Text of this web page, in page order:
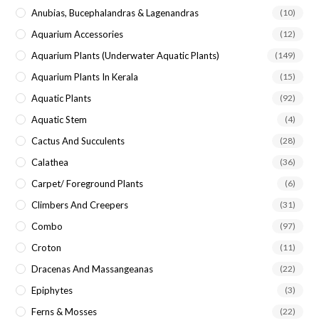
Anubias, Bucephalandras & Lagenandras (10)
Aquarium Accessories (12)
Aquarium Plants (underwater Aquatic Plants) (149)
Aquarium Plants In Kerala (15)
Aquatic Plants (92)
Aquatic Stem (4)
Cactus And Succulents (28)
Calathea (36)
Carpet/ Foreground Plants (6)
Climbers And Creepers (31)
Combo (97)
Croton (11)
Dracenas And Massangeanas (22)
Epiphytes (3)
Ferns & Mosses (22)